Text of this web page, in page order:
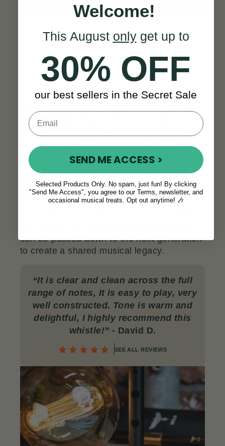
Irish Whistle in A
designed to grow with you through years of
constructionstands up to everyday
knocks
durable materials that resist wear over
time.
can be passed down to the next generation
to create a shared musical legacy.
“It is clear and clean across the full
range of notes, It is easy to play, very
well constructed. Tone is warm and
delightful, I highly recommend this
whistle!” - David D.
SEE ALL REVIEWS
Welcome!
This August onlyget up to
30% OFF
our best sellers in the Secret Sale
SEND ME ACCESS >
Selected Products Only. No spam, just fun! By clicking
"Send Me Access", you agree to our Terms, newsletter, and
occasional musical treats. Opt out anytime! 🎶